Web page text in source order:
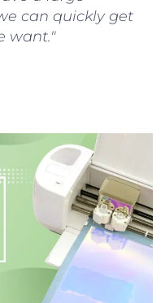
can quickly get
want."